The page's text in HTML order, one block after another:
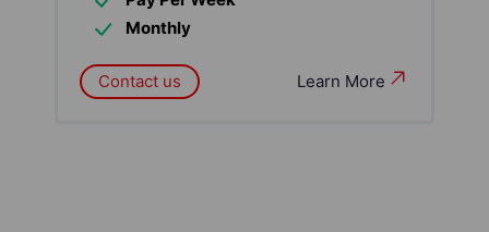
Monthly
Learn More
Contact us